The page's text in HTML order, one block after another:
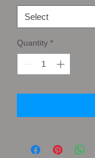
Select
Quantity *